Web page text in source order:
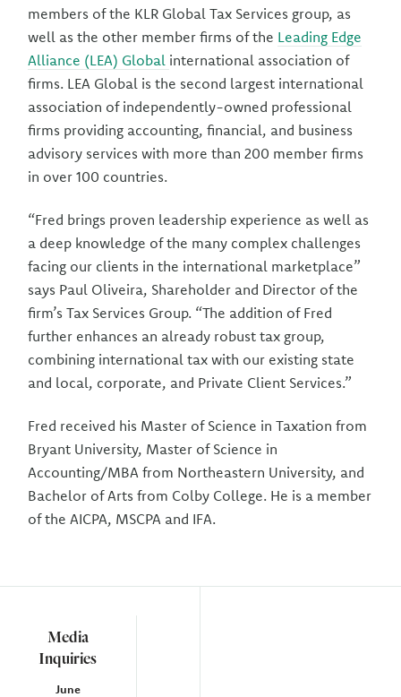
Media
Inquiries
June
members of the KLR Global Tax Services group, as
well as the other member firms of the Leading Edge
Alliance (LEA) Global international association of
firms. LEA Global is the second largest international
association of independently-owned professional
firms providing accounting, financial, and business
advisory services with more than 200 member firms
in over 100 countries.
“Fred brings proven leadership experience as well as
a deep knowledge of the many complex challenges
facing our clients in the international marketplace”
says Paul Oliveira, Shareholder and Director of the
firm’s Tax Services Group. “The addition of Fred
further enhances an already robust tax group,
combining international tax with our existing state
and local, corporate, and Private Client Services.”
Fred received his Master of Science in Taxation from
Bryant University, Master of Science in
Accounting/MBA from Northeastern University, and
Bachelor of Arts from Colby College. He is a member
of the AICPA, MSCPA and IFA.